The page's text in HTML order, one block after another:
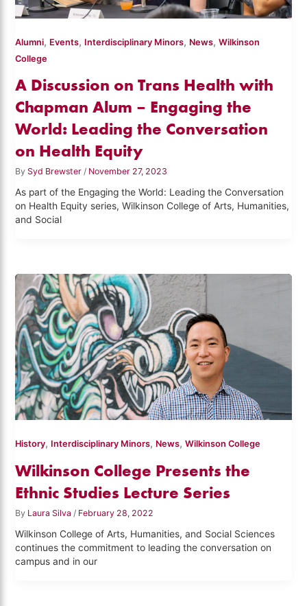
Alumni, Events, Interdisciplinary Minors, News,Wilkinson
College
A Discussion on Trans Health with
Chapman Alum – Engaging the
World: Leading the Conversation
on Health Equity
By Syd Brewster/ November 27, 2023
As part of the Engaging the World: Leading the Conversation
on Health Equity series, Wilkinson College of Arts, Humanities,
and Social
History, Interdisciplinary Minors, News,Wilkinson College
Wilkinson College Presents the
Ethnic Studies Lecture Series
By Laura Silva / February 28, 2022
Wilkinson College of Arts, Humanities, and Social Sciences
continues the commitment to leading the conversation on
campus and in our